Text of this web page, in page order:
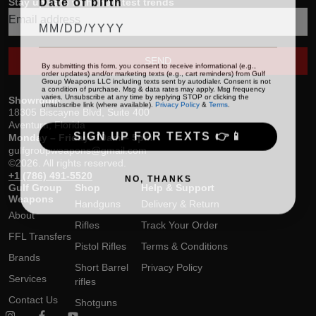
SEND
Showroom
18305 Biscayne Blvd, Suite 400
Aventura, Florida
Monday – Friday: 10am – 5pm
gulfgroupweapons@gmail.com
©2026. All rights reserved.
+1 (786) 491-5520
Gulf Group
Weapons
About
FFL Transfers
Brands
Services
Contact Us
Shop
Handguns
Rifles
Pistol Rifles
Short Barrel
rifles
Shotguns
Help & Support
Delivery & Return
Track Your Order
Terms & Conditions
Privacy Policy
By submitting this form, you consent to receive informational (e.g.,
order updates) and/or marketing texts (e.g., cart reminders) from Gulf
Group Weapons LLC including texts sent by autodialer. Consent is not
a condition of purchase. Msg & data rates may apply. Msg frequency
varies. Unsubscribe at any time by replying STOP or clicking the
unsubscribe link (where available). Privacy Policy &Terms.
SIGN UP FOR TEXTS 👉📱
NO, THANKS